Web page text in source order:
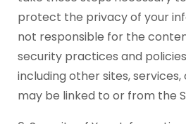
protect the privacy of your
not responsible for the
security practices and
including other sites,
may be linked to or from the